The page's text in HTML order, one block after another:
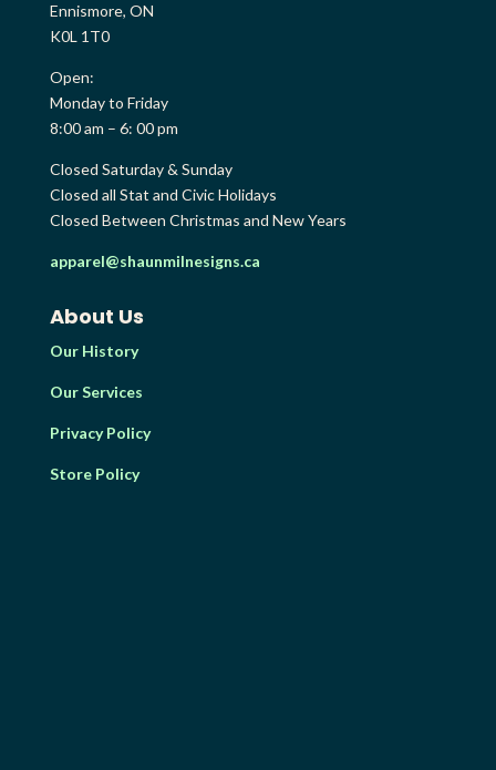
Ennismore, ON
K0L 1T0
Open:
Monday to Friday
8:00 am – 6: 00 pm
Closed Saturday & Sunday
Closed all Stat and Civic Holidays
Closed Between Christmas and New Years
apparel@shaunmilnesigns.ca
About Us
Our History
Our Services
Privacy Policy
Store Policy